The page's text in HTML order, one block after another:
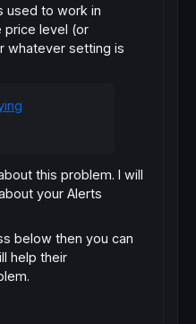
used to work in
price level (or
whatever setting is
this problem. I will
your Alerts
below then you can
help their